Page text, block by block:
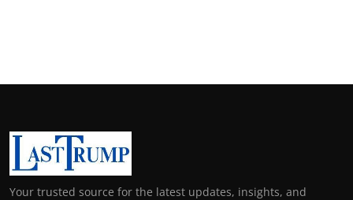
Your trusted source for the latest updates, insights, and